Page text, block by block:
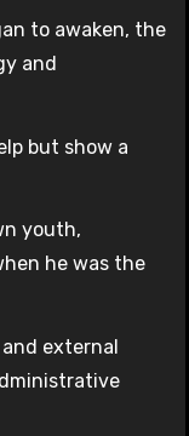
to awaken, the
and
but show a
youth,
he was the
external